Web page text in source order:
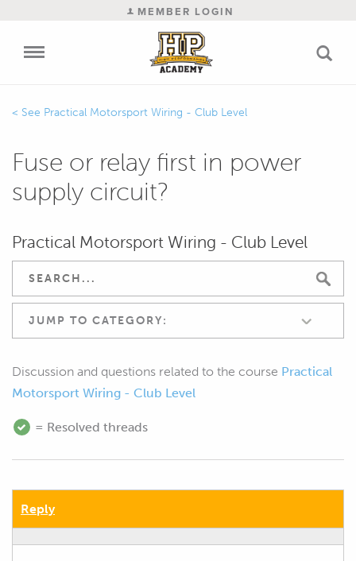
MEMBER LOGIN
Practical Motorsport Wiring - Club Level
Fuse or relay first in power
supply circuit?
Practical Motorsport Wiring - Club Level
JUMP TO CATEGORY:
Discussion and questions related to the course Practical
Motorsport Wiring - Club Level
= Resolved threads
Reply